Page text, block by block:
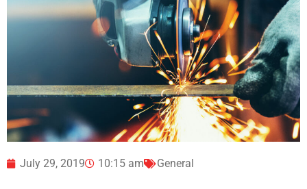
July 29, 2019 10:15 am General